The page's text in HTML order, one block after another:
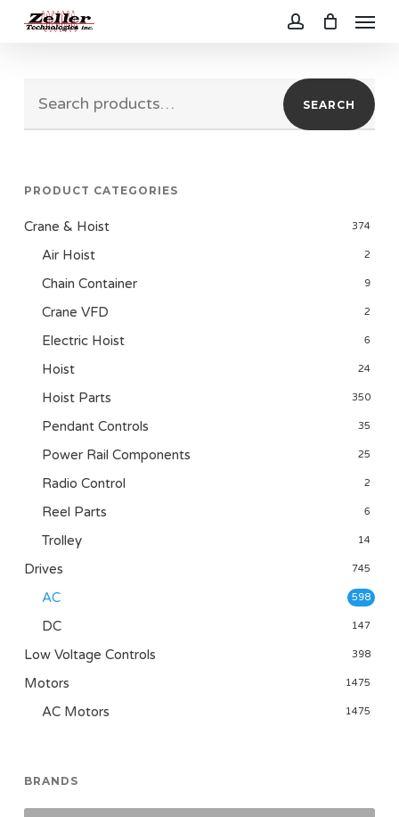
content
Menu
SEARCH
PRODUCT CATEGORIES
Crane & Hoist 374
Air Hoist 2
Chain Container 9
Crane VFD 2
Electric Hoist 6
Hoist 24
Hoist Parts 350
Pendant Controls 35
Power Rail Components 25
Radio Control 2
Reel Parts 6
Trolley 14
Drives 745
AC 598
DC 147
Low Voltage Controls 398
Motors 1475
AC Motors 1475
BRANDS